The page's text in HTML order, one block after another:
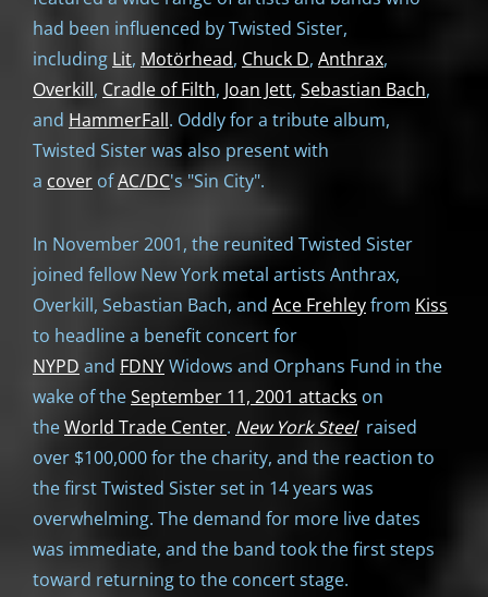
had been influenced by Twisted Sister,
including Lit, Motörhead, Chuck D, Anthrax,
Overkill, Cradle of Filth, Joan Jett, Sebastian Bach,
and HammerFall. Oddly for a tribute album,
Twisted Sister was also present with
a cover ofAC/DC's "Sin City".
In November 2001, the reunited Twisted Sister
joined fellow New York metal artists Anthrax,
Overkill, Sebastian Bach, and Ace Frehleyfrom Kiss
to headline a benefit concert for
NYPD and FDNYWidows and Orphans Fund in the
wake of theSeptember 11, 2001 attacks on
theWorld Trade Center. New York Steelraised
over $100,000 for the charity, and the reaction to
the first Twisted Sister set in 14 years was
overwhelming. The demand for more live dates
was immediate, and the band took the first steps
toward returning to the concert stage.